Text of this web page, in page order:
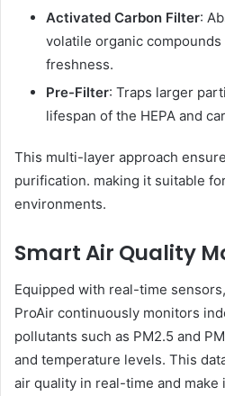
Activated Carbon Filter:
volatile organic compounds
freshness.
Pre-Filter: Traps larger
lifespan of the HEPA and
This multi-layer approach
purification. making it suitable
environments.
Smart Air Quality
Equipped with real-time
ProAir continuously monitors
pollutants such as PM2.5 and
and temperature levels. This
air quality in real-time and